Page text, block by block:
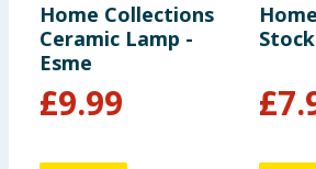
Home Collections
Ceramic Lamp -
Esme
£9.99 £